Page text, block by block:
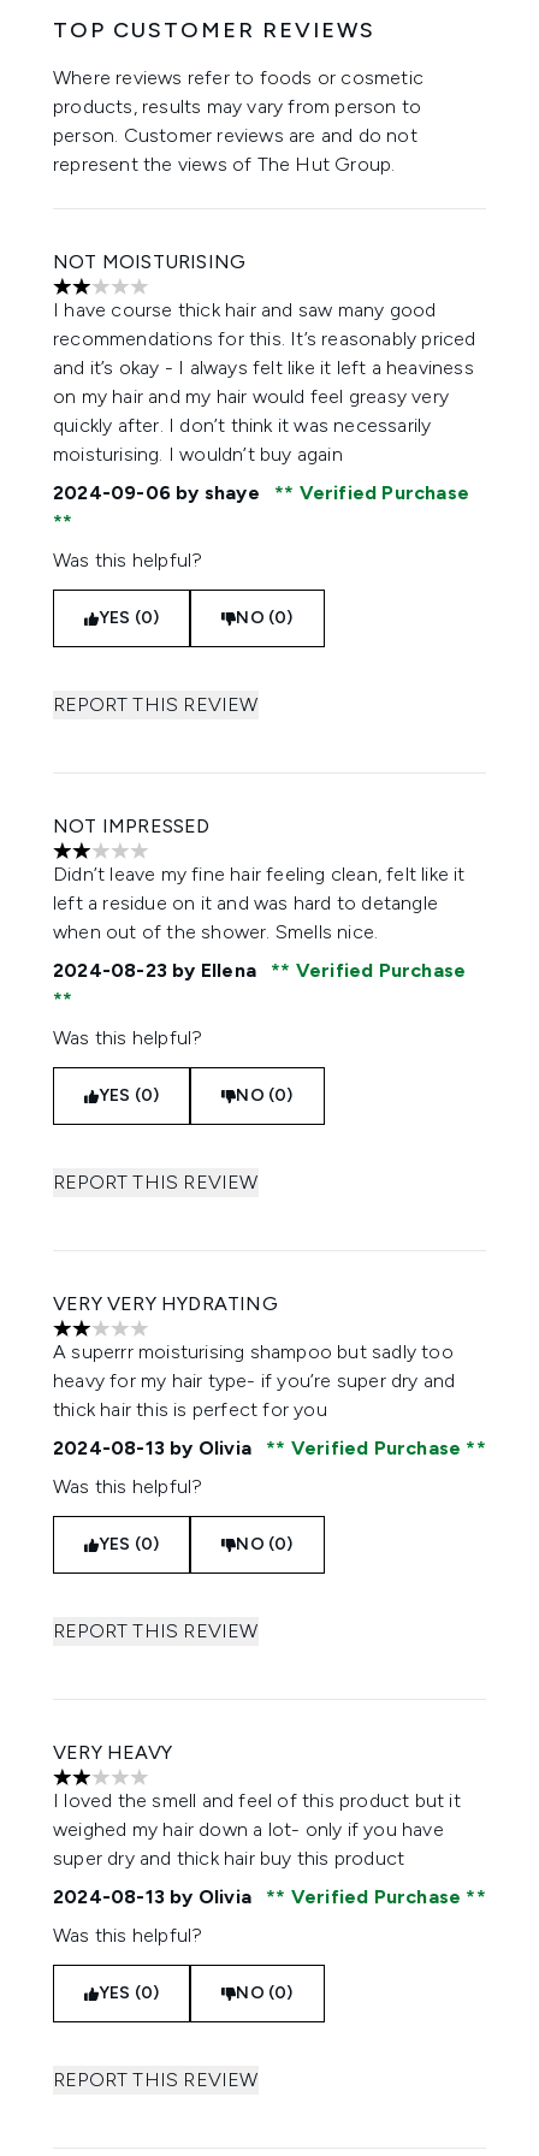
TOP CUSTOMER REVIEWS
Where reviews refer to foods or cosmetic
products, results may vary from person to
person. Customer reviews are and do not
represent the views of The Hut Group.
NOT MOISTURISING
2 stars out of a maximum of 5
I have course thick hair and saw many good
recommendations for this. It’s reasonably priced
and it’s okay - I always felt like it left a heaviness
on my hair and my hair would feel greasy very
quickly after. I don’t think it was necessarily
moisturising. I wouldn’t buy again
2024-09-06 by shaye Verified Purchase
Was this helpful?
YES (0) NO (0)
REPORT THIS REVIEW
NOT IMPRESSED
2 stars out of a maximum of 5
Didn’t leave my fine hair feeling clean, felt like it
left a residue on it and was hard to detangle
when out of the shower. Smells nice.
2024-08-23 by Ellena Verified Purchase
Was this helpful?
YES (0) NO (0)
REPORT THIS REVIEW
VERY VERY HYDRATING
2 stars out of a maximum of 5
A superrr moisturising shampoo but sadly too
heavy for my hair type- if you’re super dry and
thick hair this is perfect for you
2024-08-13 by Olivia
Verified Purchase
Was this helpful?
YES (0) NO (0)
REPORT THIS REVIEW
VERY HEAVY
2 stars out of a maximum of 5
I loved the smell and feel of this product but it
weighed my hair down a lot- only if you have
super dry and thick hair buy this product
2024-08-13 by Olivia
Verified Purchase
Was this helpful?
YES (0) NO (0)
REPORT THIS REVIEW